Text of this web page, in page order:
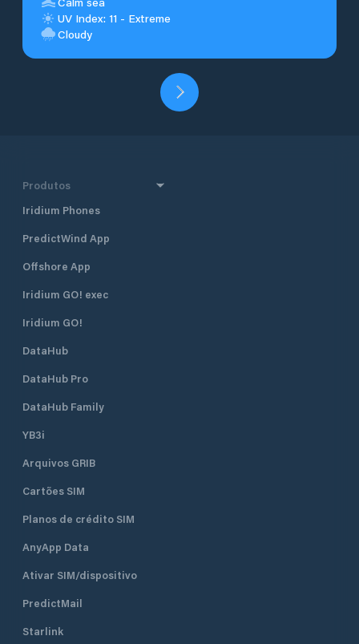
UV Index: 11 - Extreme
Cloudy
Produtos
Iridium Phones
PredictWind App
Offshore App
Iridium GO! exec
Iridium GO!
DataHub
DataHub Pro
DataHub Family
YB3i
Arquivos GRIB
Cartões SIM
Planos de crédito SIM
AnyApp Data
Ativar SIM/dispositivo
PredictMail
Starlink